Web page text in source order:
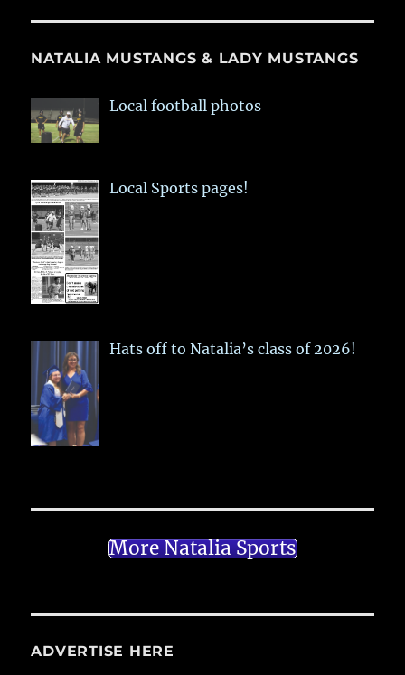
NATALIA MUSTANGS & LADY MUSTANGS
Local football photos
Local Sports pages!
Hats off to Natalia’s class of 2026!
More Natalia Sports
ADVERTISE HERE